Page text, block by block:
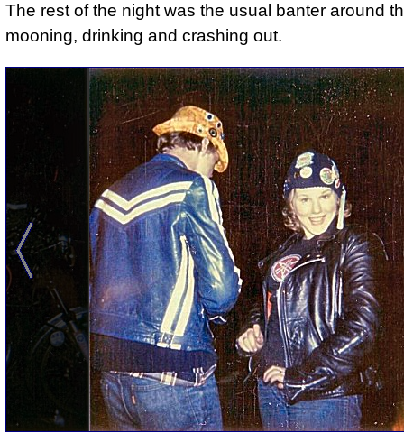
The rest of the night was the usual banter around
mooning, drinking and crashing out.